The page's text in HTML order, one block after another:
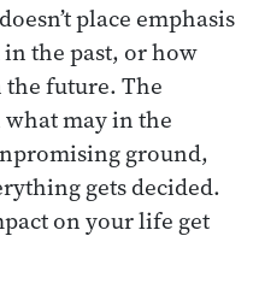
place emphasis
the past, or how
future. The
may in the
ground,
gets decided.
on your life get